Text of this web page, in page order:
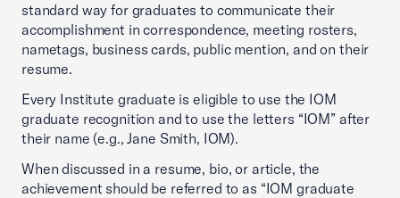
standard way for graduates to communicate their
accomplishment in correspondence, meeting rosters,
nametags, business cards, public mention, and on their
resume.
Every Institute graduate is eligible to use the IOM
graduate recognition and to use the letters “IOM” after
their name (e.g., Jane Smith, IOM).
When discussed in a resume, bio, or article, the
achievement should be referred to as “IOM graduate